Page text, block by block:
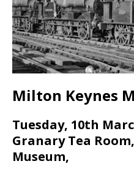
Milton Keynes
Tuesday, 10th
Granary Tea
Museum,